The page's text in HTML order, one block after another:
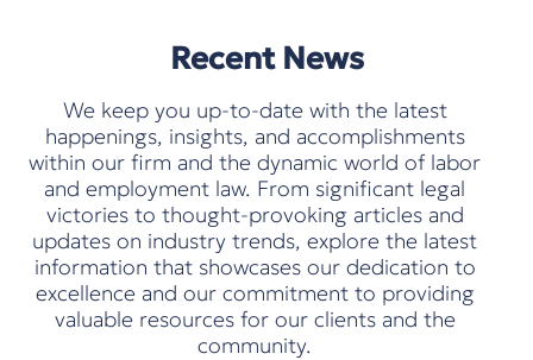
Recent News
We keep you up-to-date with the latest
happenings, insights, and accomplishments
within our firm and the dynamic world of labor
and employment law. From significant legal
victories to thought-provoking articles and
updates on industry trends, explore the latest
information that showcases our dedication to
excellence and our commitment to providing
valuable resources for our clients and the
community.